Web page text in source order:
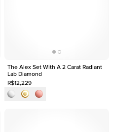
The Alex Set With A 2 Carat Radiant
Lab Diamond
R$12,229